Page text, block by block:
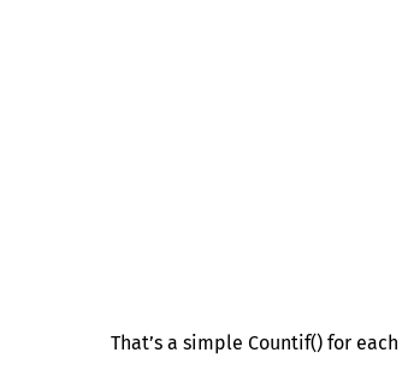
That’s a simple Countif() for